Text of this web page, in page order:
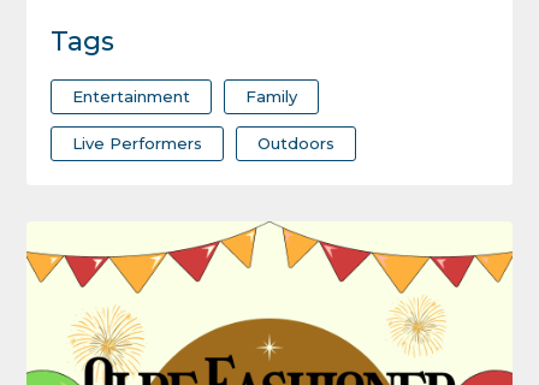
Tags
Entertainment Family
Live Performers Outdoors